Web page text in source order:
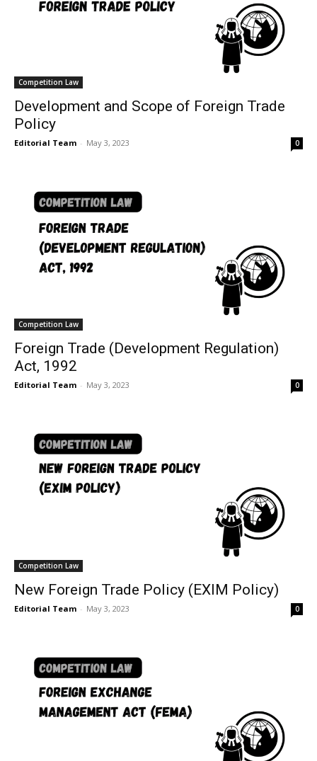
Competition Law
Development and Scope of Foreign Trade
Policy
Editorial Team - May 3, 2023 0
Competition Law
Foreign Trade (Development Regulation)
Act, 1992
Editorial Team - May 3, 2023 0
Competition Law
New Foreign Trade Policy (EXIM Policy)
Editorial Team - May 3, 2023 0